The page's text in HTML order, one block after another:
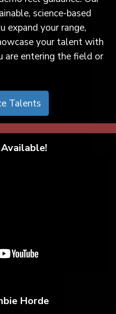
science-based
expand your range,
your talent with
are entering the field or
Talents
Horde